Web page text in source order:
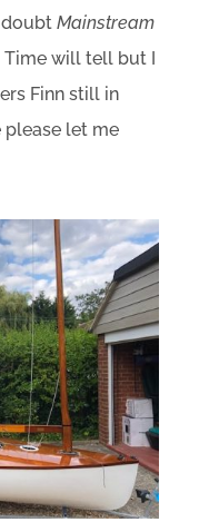
doubt Mainstream
will tell but I
Finn still in
please let me